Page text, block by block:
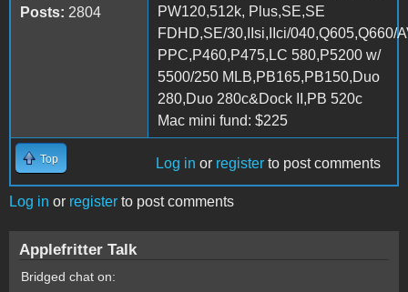
Posts: 2804
PW120,512k, Plus,SE,SE
FDHD,SE/30,IIsi,IIci/040,Q605,Q660/
PPC,P460,P475,LC 580,P5200 w/
5500/250 MLB,PB165,PB150,Duo
280,Duo 280c&Dock II,PB 520c
Mac mini fund: $225
Top Log in or register to post comments
Log in or register to post comments
Applefritter Talk
Bridged chat on: